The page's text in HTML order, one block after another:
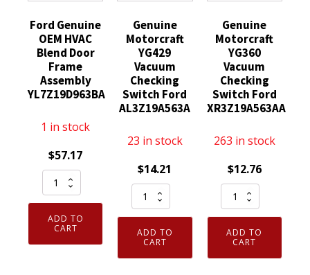
Ford Genuine
OEM HVAC
Blend Door
Frame
Assembly
YL7Z19D963BA
1 in stock
$57.17
Ford
Genuine
OEM
HVAC
Blend
ADD TO
CART
Genuine
Motorcraft
YG429
Vacuum
Checking
Switch Ford
AL3Z19A563A
23 in stock
$14.21
Genuine
Motorcraft
YG429
Vacuum
Checking
ADD TO
CART
Genuine
Motorcraft
YG360
Vacuum
Checking
Switch Ford
XR3Z19A563AA
263 in stock
$12.76
Genuine
Motorcraft
YG360
Vacuum
Checking
ADD TO
CART